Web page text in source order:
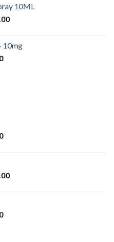
through
$4,300.00
10ML
Price
through
10mg
Price
Price
$685.00
Price
Price